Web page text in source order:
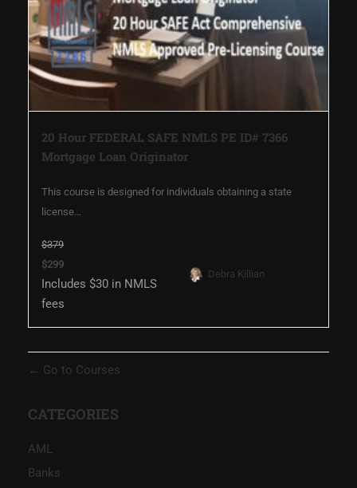
20 Hour FEDERAL SAFE NMLS PE ID# 7366
Mortgage Loan Originator
This course is designed for individuals obtaining a state
license...
$379
$299
Includes $30 in NMLS
fees
Debra Killian
Go to Courses
CATEGORIES
AML
Banks